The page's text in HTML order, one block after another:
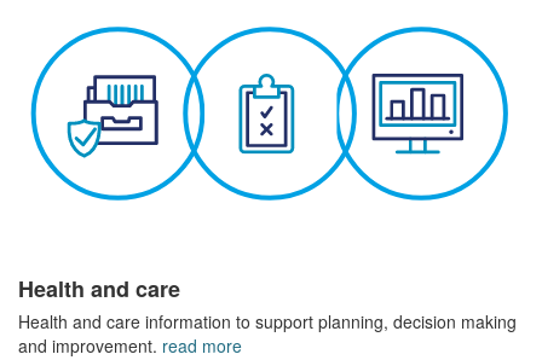
Health and care
Health and care information to support planning, decision making
and improvement. read more